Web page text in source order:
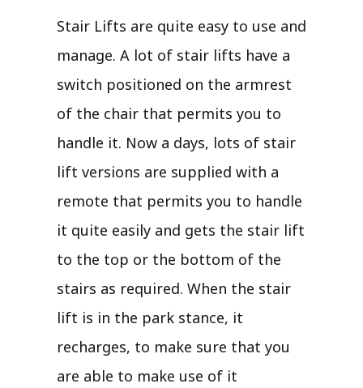
Stair Lifts are quite easy to use and
manage. A lot of stair lifts have a
switch positioned on the armrest
of the chair that permits you to
handle it. Now a days, lots of stair
lift versions are supplied with a
remote that permits you to handle
it quite easily and gets the stair lift
to the top or the bottom of the
stairs as required. When the stair
lift is in the park stance, it
recharges, to make sure that you
are able to make use of it